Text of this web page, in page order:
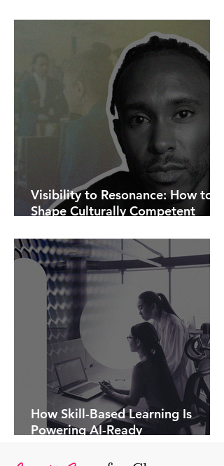
Visibility to Resonance: How to
Shape Culturally Competent
How Skill-Based Learning Is
Powering AI-Ready